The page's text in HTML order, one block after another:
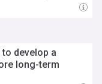
develop a
long-term